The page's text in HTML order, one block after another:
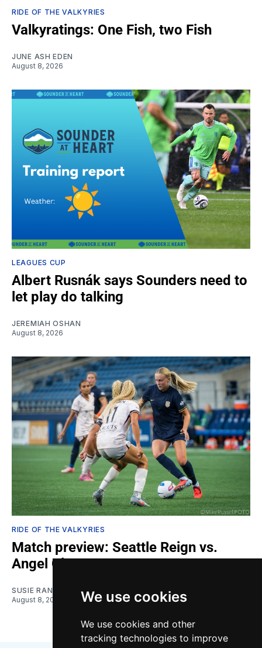
We use cookies
We use cookies and other
tracking technologies to improve
RIDE OF THE VALKYRIES
Valkyratings: One Fish, two Fish
JUNE ASH EDEN
August 8, 2026
LEAGUES CUP
Albert Rusnák says Sounders need to
let play do talking
JEREMIAH OSHAN
August 8, 2026
RIDE OF THE VALKYRIES
Match preview: Seattle Reign vs.
Angel City
SUSIE RANTZ
August 8, 2026